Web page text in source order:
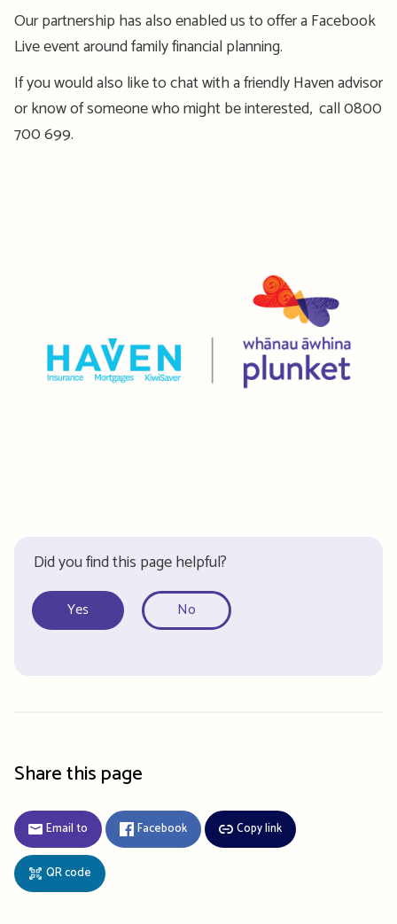
Our partnership has also enabled us to offer a Facebook
Live event around family financial planning.
If you would also like to chat with a friendly Haven advisor
or know of someone who might be interested, call 0800
700 699.
Did you find this page helpful?
Yes No
Share this page
Email to Facebook Copy link
QR code